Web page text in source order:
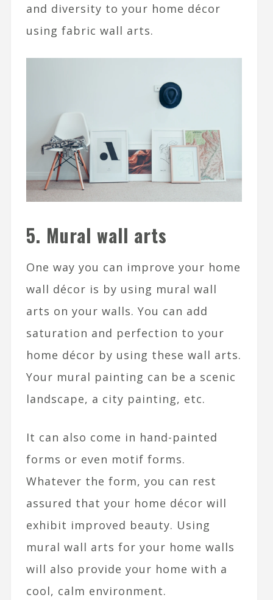
and diversity to your home décor
using fabric wall arts.
5. Mural wall arts
One way you can improve your home
wall décor is by using mural wall
arts on your walls. You can add
saturation and perfection to your
home décor by using these wall arts.
Your mural painting can be a scenic
landscape, a city painting, etc.
It can also come in hand-painted
forms or even motif forms.
Whatever the form, you can rest
assured that your home décor will
exhibit improved beauty. Using
mural wall arts for your home walls
will also provide your home with a
cool, calm environment.